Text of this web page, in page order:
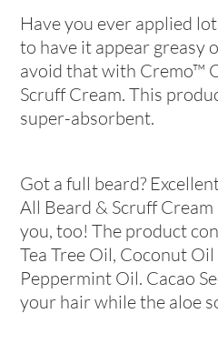
Have you ever applied
to have it appear greasy
avoid that with Cremo™
Scruff Cream. This
super-absorbent.
Got a full beard?
All Beard & Scruff
you, too! The product
Tea Tree Oil, Coconut
Peppermint Oil. Cacao
your hair while the aloe